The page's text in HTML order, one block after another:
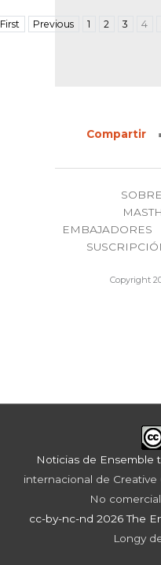
First Previous 1 2 3 4
Compartir
EMBAJADORES
Copyright
Noticias de Ensemble
internacional de
No
cc-by-nc-nd 2026 The
Longy